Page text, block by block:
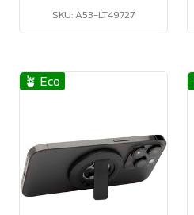
SKU: A53-LT49727
🪴 Eco